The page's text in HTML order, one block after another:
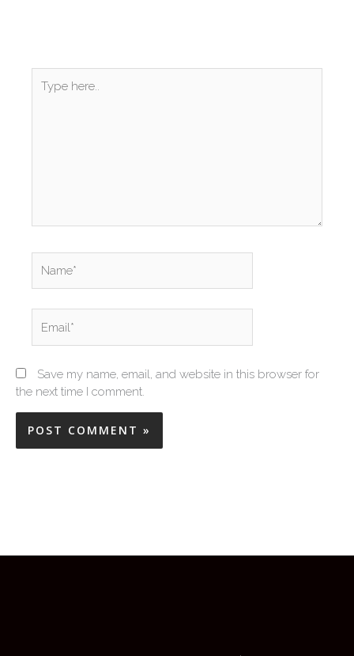
here..
Save my name, email, and website in this browser for
the next time I comment.